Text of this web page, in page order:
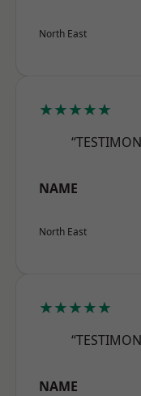
North East
★★★★★
NAME
North East
★★★★★
NAME